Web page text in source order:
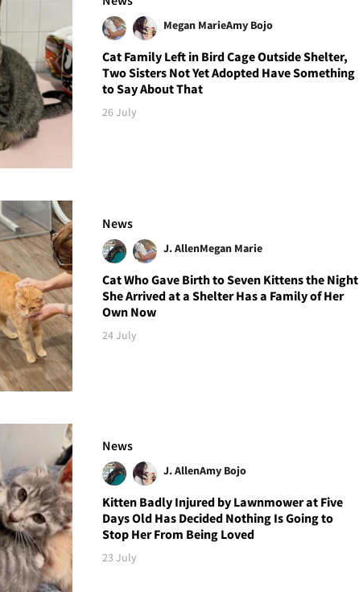
Megan MarieAmy Bojo
Cat Family Left in Bird Cage Outside Shelter,
Two Sisters Not Yet Adopted Have Something
to Say About That
26 July
News
J. AllenMegan Marie
Cat Who Gave Birth to Seven Kittens the Night
She Arrived at a Shelter Has a Family of Her
Own Now
24 July
News
J. AllenAmy Bojo
Kitten Badly Injured by Lawnmower at Five
Days Old Has Decided Nothing Is Going to
Stop Her From Being Loved
23 July